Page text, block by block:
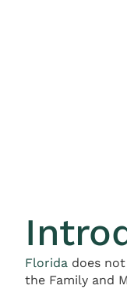
Florida does
the Family and